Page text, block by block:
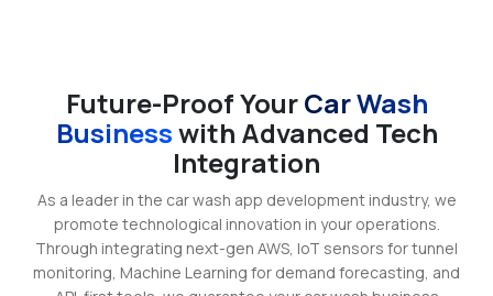
Future-Proof YourCar Wash
Businesswith Advanced Tech
Integration
As a leader in the car wash app development industry, we
promote technological innovation in your operations.
Through integrating next-gen AWS, IoT sensors for tunnel
monitoring, Machine Learning for demand forecasting, and